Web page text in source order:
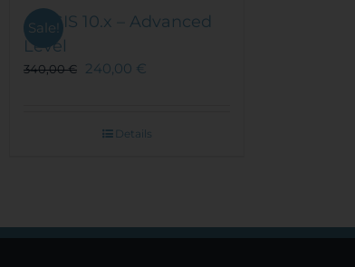
Sale!
ArcGIS 10.x – Advanced
Level
340,00€ 240,00 €
Details